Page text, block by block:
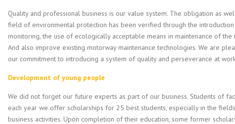
Quality and professional business is our value system. The obligation as
field of environmental protection has been verified through the
monitoring, the use of ecologically acceptable means in maintenance of
And also improve existing motorway maintenance technologies. We are
our commitment to introducing a system of quality and perseverance at
Development of young people
We did not forget our future experts as part of our business. Students of
each year we offer scholarships for 25 best students, especially in the
business activities. Upon completion of their education, some former